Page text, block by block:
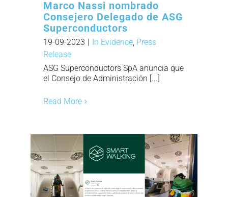
Marco Nassi nombrado
Consejero Delegado de ASG
Superconductors
19-09-2023 | In Evidence, Press
Release
ASG Superconductors SpA anuncia que
el Consejo de Administración [...]
Read More